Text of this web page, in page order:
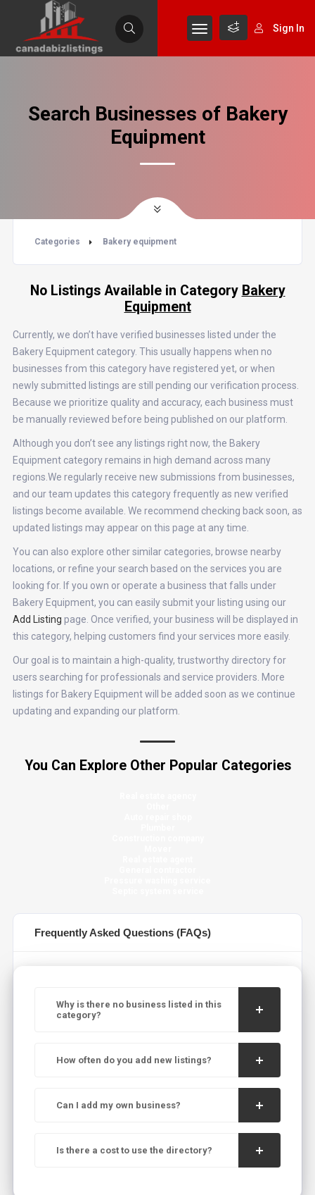
Sign In
Search Businesses of Bakery
Equipment
Categories Bakery equipment
No Listings Available in Category Bakery
Equipment
Currently, we don’t have verified businesses listed under the
Bakery Equipment category. This usually happens when no
businesses from this category have registered yet, or when
newly submitted listings are still pending our verification process.
Because we prioritize quality and accuracy, each business must
be manually reviewed before being published on our platform.
Although you don’t see any listings right now, the Bakery
Equipment category remains in high demand across many
regions.We regularly receive new submissions from businesses,
and our team updates this category frequently as new verified
listings become available. We recommend checking back soon, as
updated listings may appear on this page at any time.
You can also explore other similar categories, browse nearby
locations, or refine your search based on the services you are
looking for. If you own or operate a business that falls under
Bakery Equipment, you can easily submit your listing using our
Add Listing page. Once verified, your business will be displayed in
this category, helping customers find your services more easily.
Our goal is to maintain a high-quality, trustworthy directory for
users searching for professionals and service providers. More
listings for Bakery Equipment will be added soon as we continue
updating and expanding our platform.
You Can Explore Other Popular Categories
Frequently Asked Questions (FAQs)
Why is there no business listed in this
category?
How often do you add new listings?
Can I add my own business?
Is there a cost to use the directory?